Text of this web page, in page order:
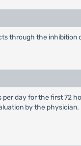
through the
day for the first 72
by the physician.